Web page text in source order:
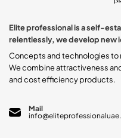
Elite professional is a self-
relentlessly, we develop new
Concepts and technologies
We combine attractiveness
and cost efficiency products.
Mail